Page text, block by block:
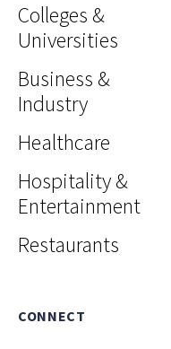
Colleges &
Universities
Business &
Industry
Healthcare
Hospitality &
Entertainment
Restaurants
CONNECT